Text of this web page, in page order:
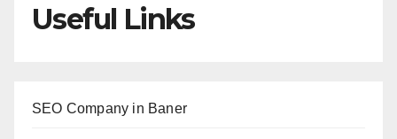
Useful Links
SEO Company in Baner